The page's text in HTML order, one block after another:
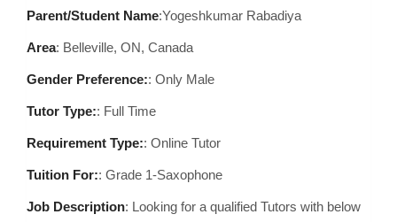
Parent/Student Name:Yogeshkumar Rabadiya
Area: Belleville, ON, Canada
Gender Preference:: Only Male
Tutor Type:: Full Time
Requirement Type:: Online Tutor
Tuition For:: Grade 1-Saxophone
Job Description: Looking for a qualified Tutors with below